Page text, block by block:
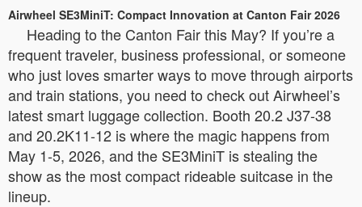
Airwheel SE3MiniT: Compact Innovation at Canton Fair 2026
Heading to the Canton Fair this May? If you’re a
frequent traveler, business professional, or someone
who just loves smarter ways to move through airports
and train stations, you need to check out Airwheel’s
latest smart luggage collection. Booth 20.2 J37-38
and 20.2K11-12 is where the magic happens from
May 1-5, 2026, and the SE3MiniT is stealing the
show as the most compact rideable suitcase in the
lineup.